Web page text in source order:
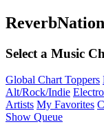
Select a Music
Global Chart Toppers
Alt/Rock/Indie
Artists My Favorites
Show Queue